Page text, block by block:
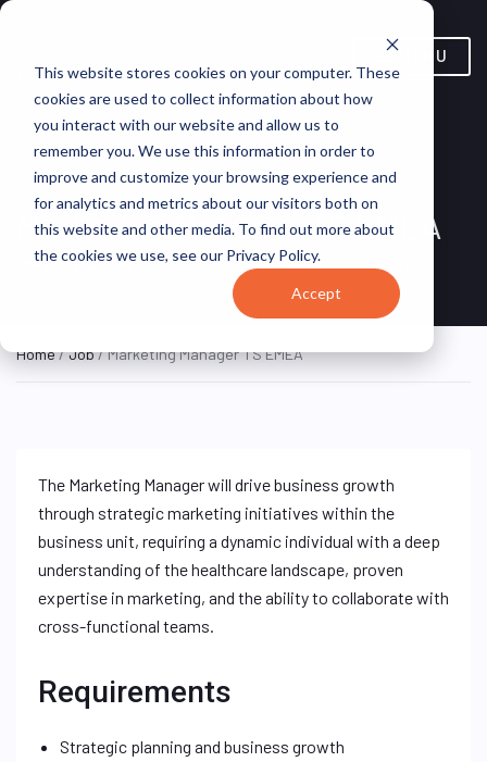
This website stores cookies on your computer. These
cookies are used to collect information about how
you interact with our website and allow us to
remember you. We use this information in order to
improve and customize your browsing experience and
for analytics and metrics about our visitors both on
this website and other media. To find out more about
the cookies we use, see our Privacy Policy.
Accept
MENU
Marketing Manager TS EMEA
ON SITE FULL TIME Brussels, Belgium Terumo BCT
Home/Job/ Marketing Manager TS EMEA
The Marketing Manager will drive business growth
through strategic marketing initiatives within the
business unit, requiring a dynamic individual with a deep
understanding of the healthcare landscape, proven
expertise in marketing, and the ability to collaborate with
cross-functional teams.
Requirements
Strategic planning and business growth